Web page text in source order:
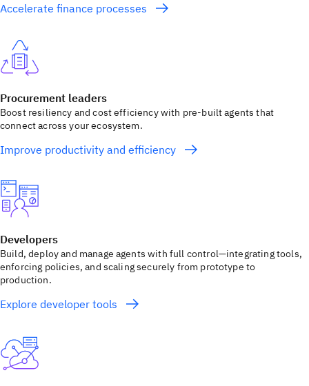
Accelerate finance processes
Procurement leaders
Boost resiliency and cost efficiency with pre-built agents that
connect across your ecosystem.
Improve productivity and efficiency
Developers
Build, deploy and manage agents with full control—integrating tools,
enforcing policies, and scaling securely from prototype to
production.
Explore developer tools